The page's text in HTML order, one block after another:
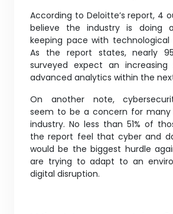
According to Deloitte’s report, 4
believe the industry is doing
keeping pace with technological
As the report states, nearly
surveyed expect an
advanced analytics within the
On another note,
seem to be a concern for many
industry. No less than 51% of
the report feel that cyber and
would be the biggest hurdle
are trying to adapt to an
digital disruption.